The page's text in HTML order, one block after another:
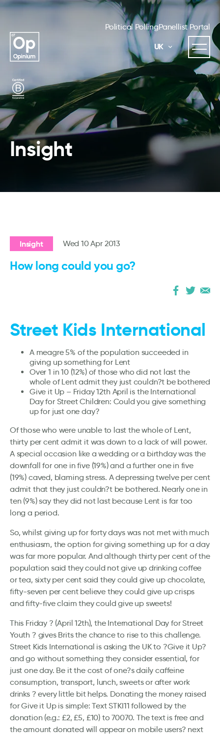
Political PollingPanellist Portal
UK
Insight
Insight Wed 10 Apr 2013
How long could you go?
Street Kids International
A meagre 5% of the population succeeded in
giving up something for Lent
Over 1 in 10 (12%) of those who did not last the
whole of Lent admit they just couldn?t be bothered
Give it Up – Friday 12th April is the International
Day for Street Children: Could you give something
up for just one day?
Of those who were unable to last the whole of Lent,
thirty per cent admit it was down to a lack of will power.
A special occasion like a wedding or a birthday was the
downfall for one in five (19%) and a further one in five
(19%) caved, blaming stress. A depressing twelve per cent
admit that they just couldn?t be bothered. Nearly one in
ten (9%) say they did not last because Lent is far too
long a period.
So, whilst giving up for forty days was not met with much
enthusiasm, the option for giving something up for a day
was far more popular. And although thirty per cent of the
population said they could not give up drinking coffee
or tea, sixty per cent said they could give up chocolate,
fifty-seven per cent believe they could give up crisps
and fifty-five claim they could give up sweets!
This Friday ? (April 12th), the International Day for Street
Youth ? gives Brits the chance to rise to this challenge.
Street Kids International is asking the UK to ?Give it Up?
and go without something they consider essential, for
just one day. Be it the cost of one?s daily caffeine
consumption, transport, lunch, sweets or after work
drinks ? every little bit helps. Donating the money raised
for Give it Up is simple: Text STKI11 followed by the
donation (e.g.: £2, £5, £10) to 70070. The text is free and
the amount donated will appear on mobile users? next